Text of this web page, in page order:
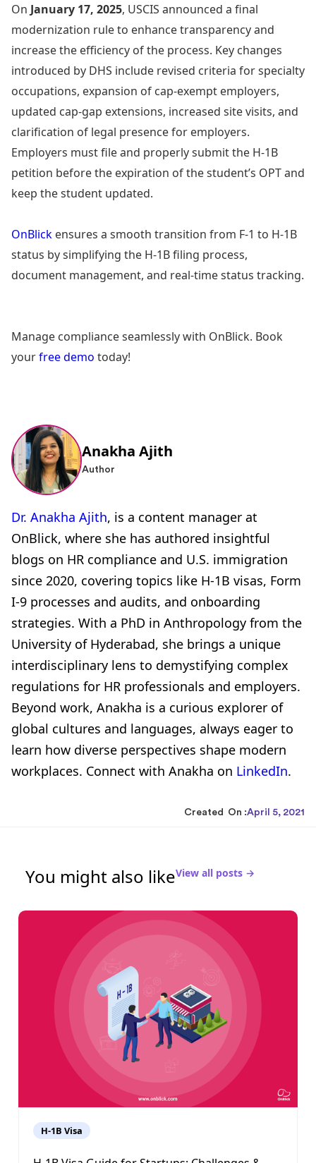
On January 17, 2025, USCIS announced a final
modernization rule to enhance transparency and
increase the efficiency of the process. Key changes
introduced by DHS include revised criteria for specialty
occupations, expansion of cap-exempt employers,
updated cap-gap extensions, increased site visits, and
clarification of legal presence for employers.
Employers must file and properly submit the H-1B
petition before the expiration of the student’s OPT and
keep the student updated.
OnBlick ensures a smooth transition from F-1 to H-1B
status by simplifying the H-1B filing process,
document management, and real-time status tracking.
Manage compliance seamlessly with OnBlick. Book
yourfree demo today!
Anakha Ajith
Author
Dr. Anakha Ajith, is a content manager at
OnBlick, where she has authored insightful
blogs on HR compliance and U.S. immigration
since 2020, covering topics like H-1B visas, Form
I-9 processes and audits, and onboarding
strategies. With a PhD in Anthropology from the
University of Hyderabad, she brings a unique
interdisciplinary lens to demystifying complex
regulations for HR professionals and employers.
Beyond work, Anakha is a curious explorer of
global cultures and languages, always eager to
learn how diverse perspectives shape modern
workplaces. Connect with Anakha on LinkedIn.
Created On :April 5, 2021
You might also likeView all posts →
H-1B Visa